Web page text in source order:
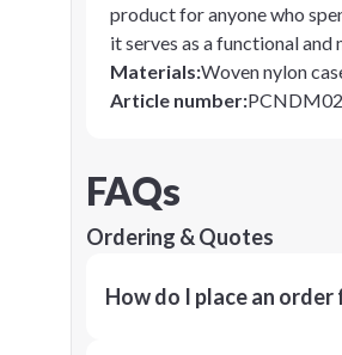
product for anyone who
it serves as a functional
Materials:Woven nylon
Article number:
FAQs
Ordering & Quotes
How do I place an